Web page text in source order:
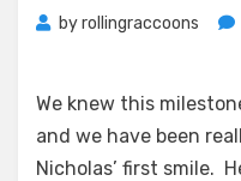
byrollingraccoons
We knew this
and we have been
Nicholas’ first smile.